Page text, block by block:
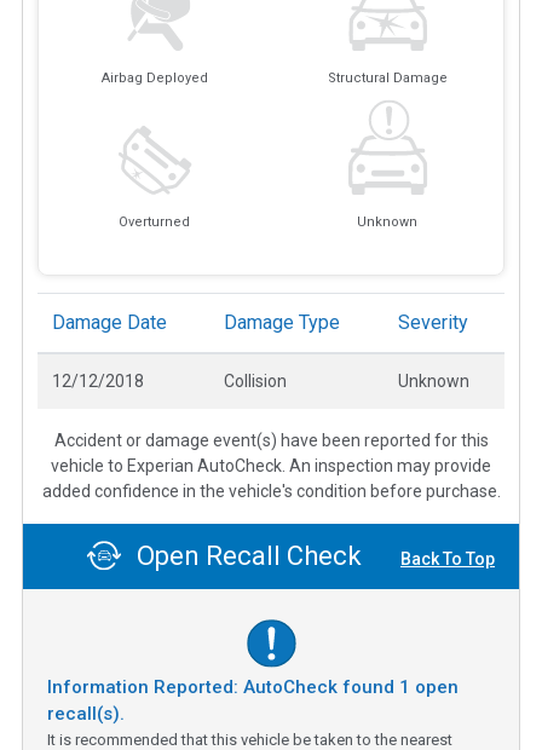
Airbag Deployed Structural Damage
Overturned Unknown
Damage Date Damage Type Severity
12/12/2018 Collision Unknown
Accident or damage event(s) have been reported for this
vehicle to Experian AutoCheck. An inspection may provide
added confidence in the vehicle's condition before purchase.
Open Recall Check Back To Top
Information Reported: AutoCheck found 1 open
recall(s).
It is recommended that this vehicle be taken to the nearest